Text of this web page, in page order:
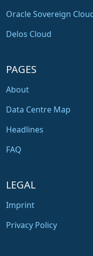
Oracle Sovereign
Delos Cloud
PAGES
About
Data Centre Map
Headlines
FAQ
LEGAL
Imprint
Privacy Policy